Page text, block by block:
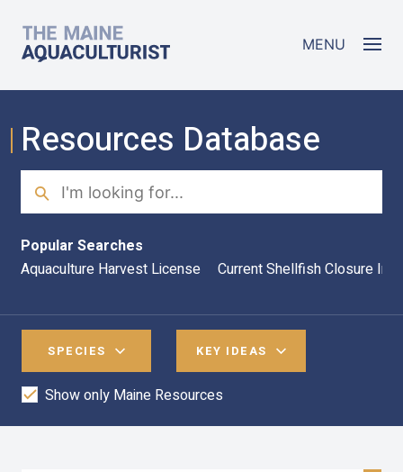
The Maine Aquaculturist MENU
Resources Database
Search
Popular Searches
Aquaculture Harvest License
Current Shellfish Closure
SPECIES KEY IDEAS
Show only Maine Resources